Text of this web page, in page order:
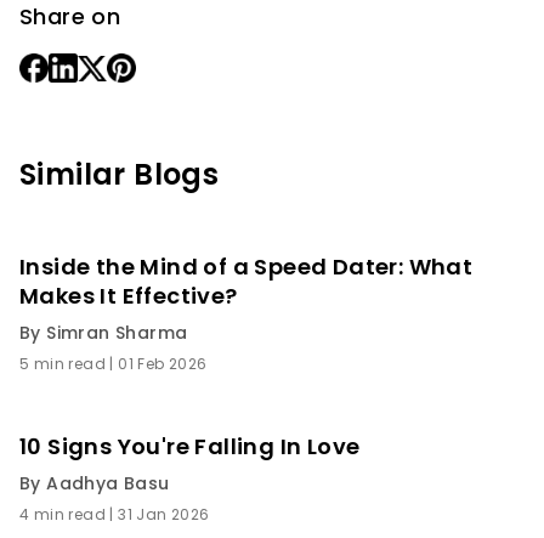
Share on
Similar Blogs
Inside the Mind of a Speed Dater: What
Makes It Effective?
By Simran Sharma
5 min read | 01 Feb 2026
10 Signs You're Falling In Love
ByAadhya Basu
4 min read |31 Jan 2026